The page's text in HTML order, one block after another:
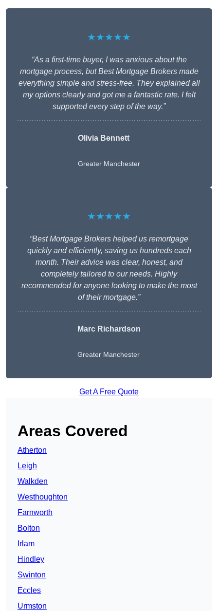
★★★★★
“As a first-time buyer, I was anxious about the
mortgage process, but Best Mortgage Brokers made
everything simple and stress-free. They explained all
my options clearly and got me a fantastic rate. I felt
supported every step of the way.”
Olivia Bennett
Greater Manchester
★★★★★
“Best Mortgage Brokers helped us remortgage
quickly and efficiently, saving us hundreds each
month. Their advice was clear, honest, and
completely tailored to our needs. Highly
recommended for anyone looking to make the most
of their mortgage.”
Marc Richardson
Greater Manchester
Get A Free Quote
Areas Covered
Atherton
Leigh
Walkden
Westhoughton
Farnworth
Bolton
Irlam
Hindley
Swinton
Eccles
Urmston